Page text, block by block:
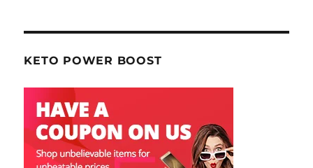
KETO POWER BOOST